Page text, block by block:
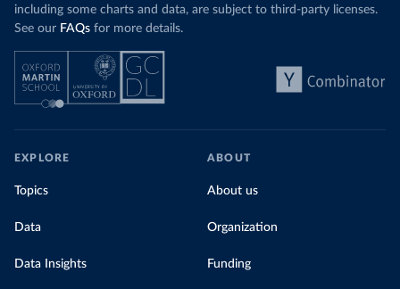
including some charts and data, are subject to third-party licenses.
See our FAQs for more details.
EXPLORE
Topics
Data
Data Insights
ABOUT
About us
Organization
Funding